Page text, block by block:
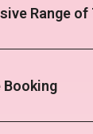
Range
Booking